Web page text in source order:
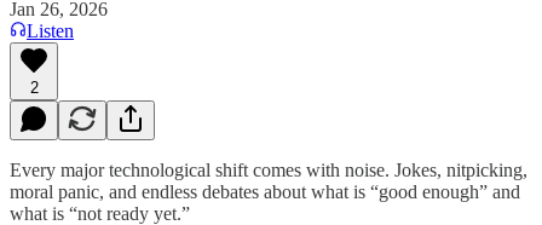
Jan 26, 2026
Listen
2
Every major technological shift comes with noise. Jokes, nitpicking,
moral panic, and endless debates about what is “good enough” and
what is “not ready yet.”